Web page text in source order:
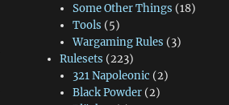
Some Other Things (18)
Tools (5)
Wargaming Rules (3)
Rulesets (223)
321 Napoleonic (2)
Black Powder (2)